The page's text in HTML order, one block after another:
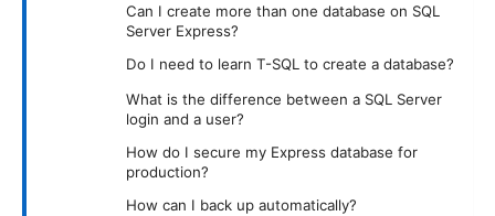
Can I create more than one database on SQL
Server Express?
Do I need to learn T-SQL to create a database?
What is the difference between a SQL Server
login and a user?
How do I secure my Express database for
production?
How can I back up automatically?